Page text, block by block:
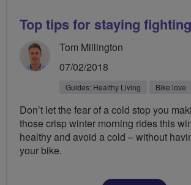
Top tips for staying
Tom Millington
07/02/2018
Guides: Healthy Living Bike love
Don’t let the fear of a cold stop you
those crisp winter morning rides this
healthy and avoid a cold – without
your bike.